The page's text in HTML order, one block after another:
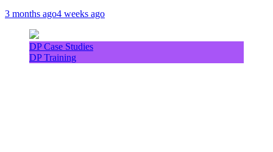
3 months ago4 weeks ago
DP Case Studies
DP Training